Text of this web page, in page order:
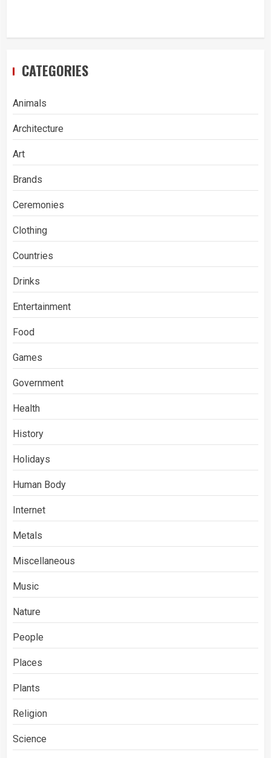
CATEGORIES
Animals
Architecture
Art
Brands
Ceremonies
Clothing
Countries
Drinks
Entertainment
Food
Games
Government
Health
History
Holidays
Human Body
Internet
Metals
Miscellaneous
Music
Nature
People
Places
Plants
Religion
Science